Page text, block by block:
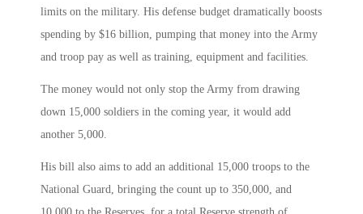
limits on the military. His defense budget dramatically boosts
spending by $16 billion, pumping that money into the Army
and troop pay as well as training, equipment and facilities.
The money would not only stop the Army from drawing
down 15,000 soldiers in the coming year, it would add
another 5,000.
His bill also aims to add an additional 15,000 troops to the
National Guard, bringing the count up to 350,000, and